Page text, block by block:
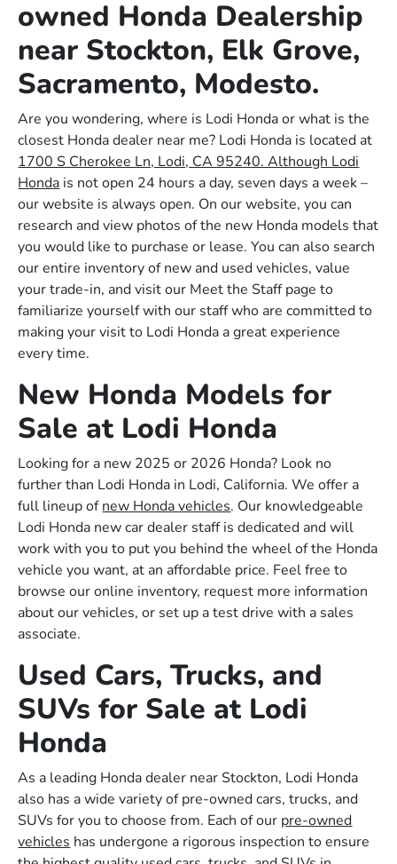
owned Honda Dealership
near Stockton, Elk Grove,
Sacramento, Modesto.
Are you wondering, where is Lodi Honda or what is the
closest Honda dealer near me? Lodi Honda is located at
1700 S Cherokee Ln, Lodi, CA 95240. Although Lodi
Honda is not open 24 hours a day, seven days a week –
our website is always open. On our website, you can
research and view photos of the new Honda models that
you would like to purchase or lease. You can also search
our entire inventory of new and used vehicles, value
your trade-in, and visit our Meet the Staff page to
familiarize yourself with our staff who are committed to
making your visit to Lodi Honda a great experience
every time.
New Honda Models for
Sale at Lodi Honda
Looking for a new 2025 or 2026 Honda? Look no
further than Lodi Honda in Lodi, California. We offer a
full lineup ofnew Honda vehicles. Our knowledgeable
Lodi Honda new car dealer staff is dedicated and will
work with you to put you behind the wheel of the Honda
vehicle you want, at an affordable price. Feel free to
browse our online inventory, request more information
about our vehicles, or set up a test drive with a sales
associate.
Used Cars, Trucks, and
SUVs for Sale at Lodi
Honda
As a leading Honda dealer near Stockton, Lodi Honda
also has a wide variety of pre-owned cars, trucks, and
SUVs for you to choose from. Each of our pre-owned
vehicles has undergone a rigorous inspection to ensure